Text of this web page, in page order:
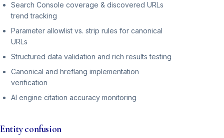
Search Console coverage & discovered URLs
trend tracking
Parameter allowlist vs. strip rules for canonical
URLs
Structured data validation and rich results testing
Canonical and hreflang implementation
verification
AI engine citation accuracy monitoring
Entity confusion